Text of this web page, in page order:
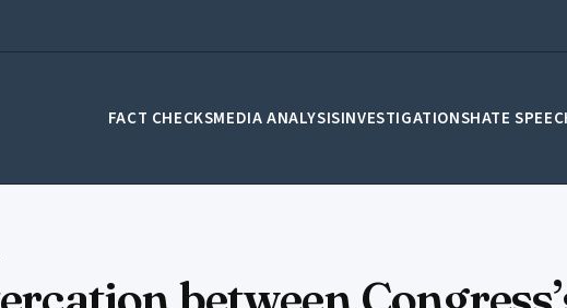
FACT CHECKSMEDIA ANALYSISINVESTIGATIONSHATE